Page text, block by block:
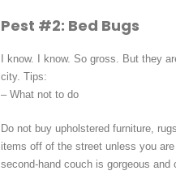
Pest #2: Bed Bugs
I know. I know. So gross. But they
city. Tips:
– What not to do
Do not buy upholstered furniture,
items off of the street unless you
second-hand couch is gorgeous